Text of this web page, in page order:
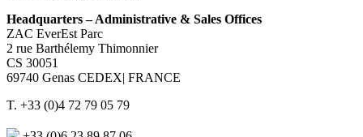
Headquarters – Administrative & Sales Offices
ZAC EverEst Parc
2 rue Barthélemy Thimonnier
CS 30051
69740 Genas CEDEX| FRANCE
T. +33 (0)4 72 79 05 79